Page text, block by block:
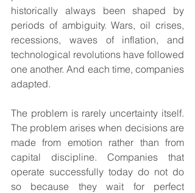
historically always been shaped by
periods of ambiguity. Wars, oil crises,
recessions, waves of inflation, and
technological revolutions have followed
one another. And each time, companies
adapted.
The problem is rarely uncertainty itself.
The problem arises when decisions are
made from emotion rather than from
capital discipline. Companies that
operate successfully today do not do
so because they wait for perfect